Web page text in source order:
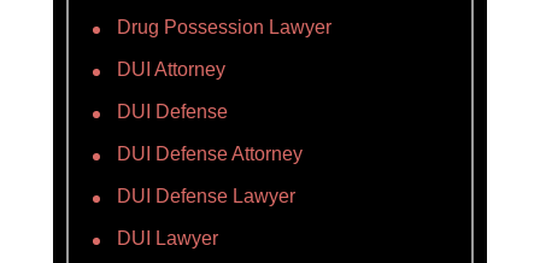
Drug Possession Lawyer
DUI Attorney
DUI Defense
DUI Defense Attorney
DUI Defense Lawyer
DUI Lawyer